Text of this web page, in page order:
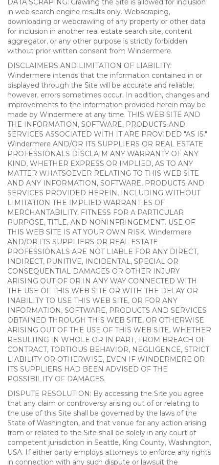
DATA SCRAPING: Crawling the Site is allowed for inclusion
in web search engine results only. Webscraping,
downloading or webcrawling of any property or other data
for inclusion in another real estate search site, content
aggregator, or any other purpose is strictly forbidden
without prior written consent from Windermere.
DISCLAIMERS AND LIMITATION OF LIABILITY:
Windermere intends that the information contained in or
displayed through the Site will be accurate and reliable;
however, errors sometimes occur. In addition, changes and
improvements to the information provided herein may be
made by Windermere at any time. THIS WEB SITE AND
THE INFORMATION, SOFTWARE, PRODUCTS AND
SERVICES ASSOCIATED WITH IT ARE PROVIDED "AS IS."
Windermere AND/OR ITS SUPPLIERS OR REAL ESTATE
PROFESSIONALS DISCLAIM ANY WARRANTY OF ANY
KIND, WHETHER EXPRESS OR IMPLIED, AS TO ANY
MATTER WHATSOEVER RELATING TO THIS WEB SITE
AND ANY INFORMATION, SOFTWARE, PRODUCTS AND
SERVICES PROVIDED HEREIN, INCLUDING WITHOUT
LIMITATION THE IMPLIED WARRANTIES OF
MERCHANTABILITY, FITNESS FOR A PARTICULAR
PURPOSE, TITLE, AND NONINFRINGEMENT. USE OF
THIS WEB SITE IS AT YOUR OWN RISK. Windermere
AND/OR ITS SUPPLIERS OR REAL ESTATE
PROFESSIONALS ARE NOT LIABLE FOR ANY DIRECT,
INDIRECT, PUNITIVE, INCIDENTAL, SPECIAL OR
CONSEQUENTIAL DAMAGES OR OTHER INJURY
ARISING OUT OF OR IN ANY WAY CONNECTED WITH
THE USE OF THIS WEB SITE OR WITH THE DELAY OR
INABILITY TO USE THIS WEB SITE, OR FOR ANY
INFORMATION, SOFTWARE, PRODUCTS AND SERVICES
OBTAINED THROUGH THIS WEB SITE, OR OTHERWISE
ARISING OUT OF THE USE OF THIS WEB SITE, WHETHER
RESULTING IN WHOLE OR IN PART, FROM BREACH OF
CONTRACT, TORTIOUS BEHAVIOR, NEGLIGENCE, STRICT
LIABILITY OR OTHERWISE, EVEN IF WINDERMERE OR
ITS SUPPLIERS HAD BEEN ADVISED OF THE
POSSIBILITY OF DAMAGES.
DISPUTE RESOLUTION: By accessing the Site you agree
that any claim or controversy arising out of or relating to
the use of this Site shall be governed by the laws of the
State of Washington, and that venue for any action arising
from or related to the Site shall be solely in any court of
competent jurisdiction in Seattle, King County, Washington,
USA. If either party employs attorneys to enforce any rights
in connection with any such dispute or lawsuit the